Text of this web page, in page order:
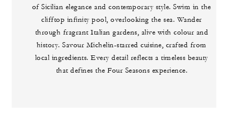
of Sicilian elegance and contemporary style. Swim in the
clifftop infinity pool, overlooking the sea. Wander
through fragrant Italian gardens, alive with colour and
history. Savour Michelin-starred cuisine, crafted from
local ingredients. Every detail reflects a timeless beauty
that defines the Four Seasons experience.